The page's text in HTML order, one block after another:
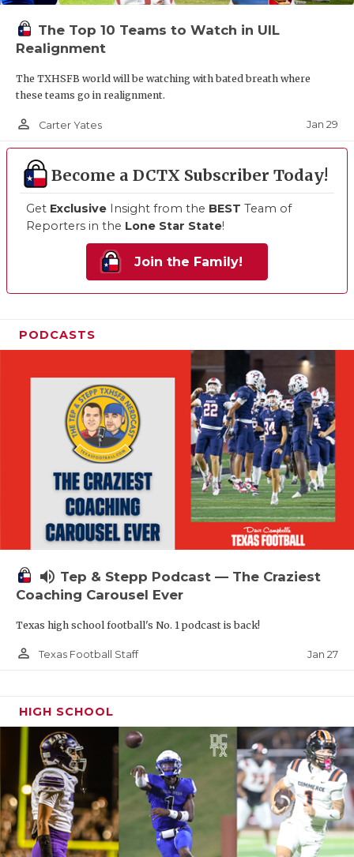
The Top 10 Teams to Watch in UIL
Realignment
The TXHSFB world will be watching with bated breath where
these teams go in realignment.
person_outline Carter Yates Jan 29
Become a DCTX Subscriber Today!
Get Exclusive Insight from the BEST Team of
Reporters in the Lone Star State!
Join the Family!
PODCASTS
volume_up Tep & Stepp Podcast — The Craziest
Coaching Carousel Ever
Texas high school football's No. 1 podcast is back!
person_outline Texas Football Staff Jan 27
HIGH SCHOOL